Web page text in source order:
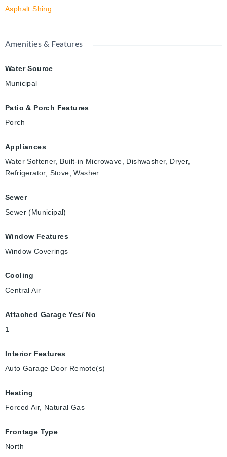
Asphalt Shing
Amenities & Features
Water Source
Municipal
Patio & Porch Features
Porch
Appliances
Water Softener, Built-in Microwave, Dishwasher, Dryer,
Refrigerator, Stove, Washer
Sewer
Sewer (Municipal)
Window Features
Window Coverings
Cooling
Central Air
Attached Garage Yes/ No
1
Interior Features
Auto Garage Door Remote(s)
Heating
Forced Air, Natural Gas
Frontage Type
North